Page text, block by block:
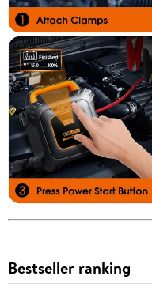
Bestseller ranking